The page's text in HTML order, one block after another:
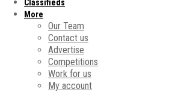
Classifieds
More
Our Team
Contact us
Advertise
Competitions
Work for us
My account